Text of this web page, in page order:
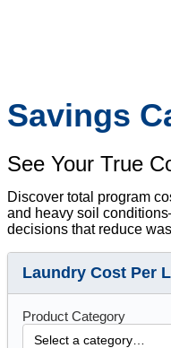
Savings
See Your True
Discover total program
and heavy soil
decisions that reduce
Laundry Cost Per
Product Category